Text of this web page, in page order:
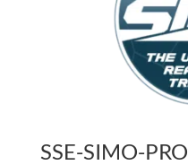
SSE-SIMO-PRO